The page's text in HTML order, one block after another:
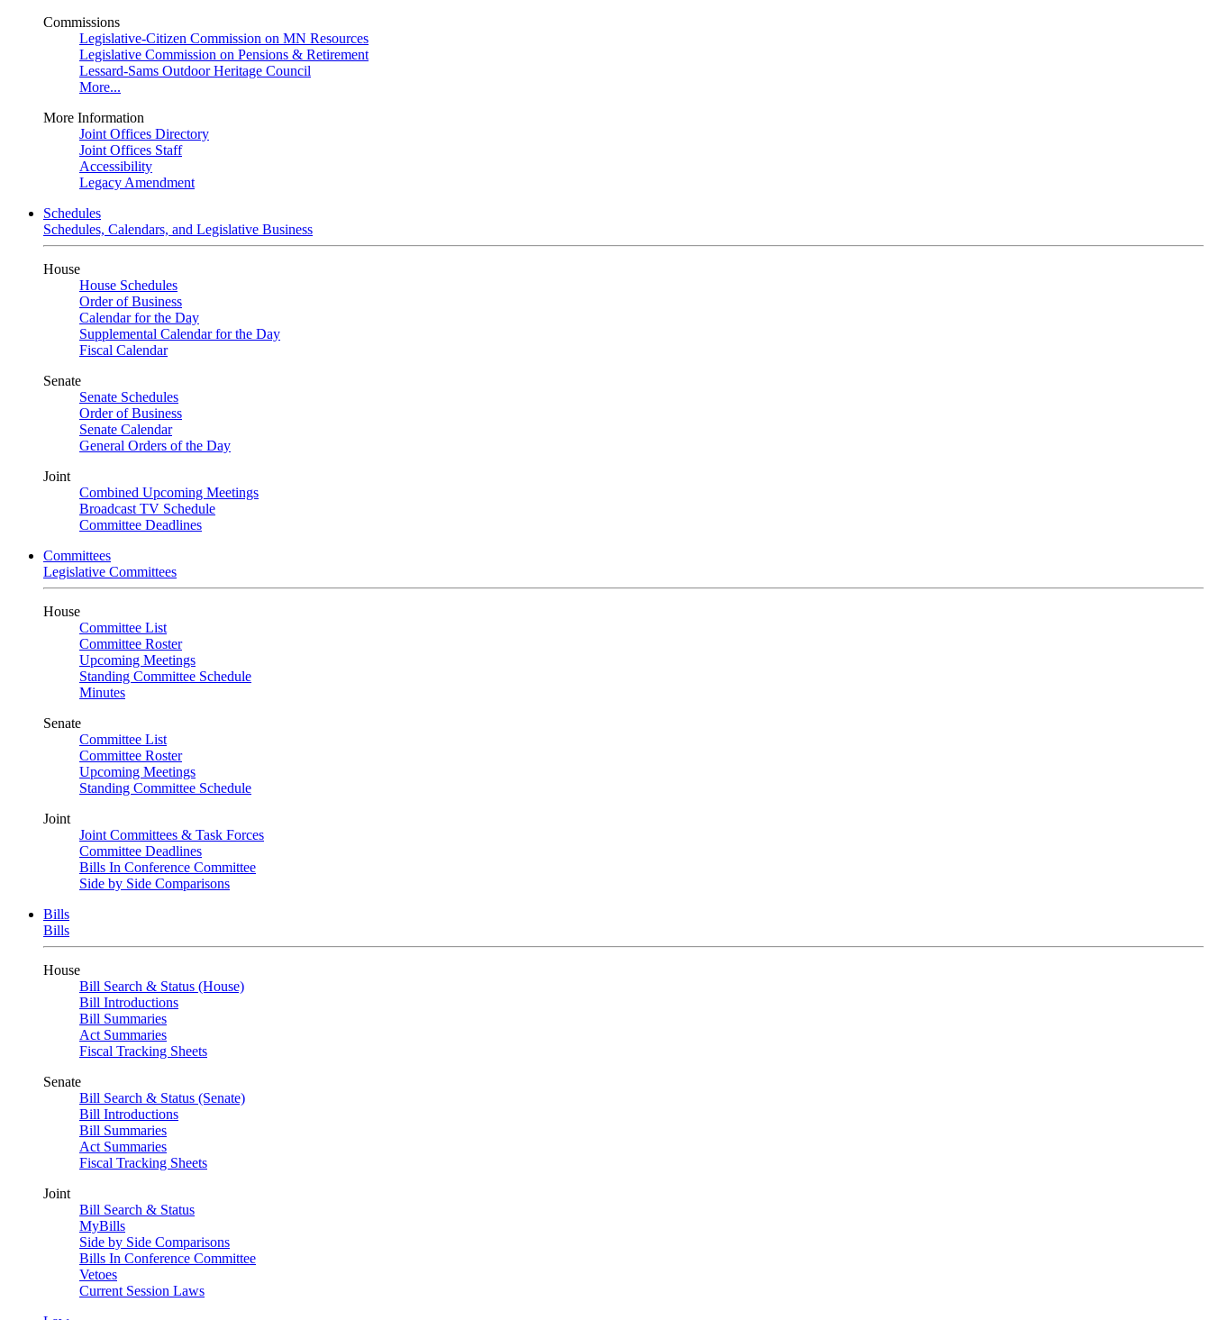
Commissions
Legislative-Citizen Commission on MN Resources
Legislative Commission on Pensions & Retirement
Lessard-Sams Outdoor Heritage Council
More...
More Information
Joint Offices Directory
Joint Offices Staff
Accessibility
Legacy Amendment
Schedules
Schedules, Calendars, and Legislative Business
House
House Schedules
Order of Business
Calendar for the Day
Supplemental Calendar for the Day
Fiscal Calendar
Senate
Senate Schedules
Order of Business
Senate Calendar
General Orders of the Day
Joint
Combined Upcoming Meetings
Broadcast TV Schedule
Committee Deadlines
Committees
Legislative Committees
House
Committee List
Committee Roster
Upcoming Meetings
Standing Committee Schedule
Minutes
Senate
Committee List
Committee Roster
Upcoming Meetings
Standing Committee Schedule
Joint
Joint Committees & Task Forces
Committee Deadlines
Bills In Conference Committee
Side by Side Comparisons
Bills
Bills
House
Bill Search & Status (House)
Bill Introductions
Bill Summaries
Act Summaries
Fiscal Tracking Sheets
Senate
Bill Search & Status (Senate)
Bill Introductions
Bill Summaries
Act Summaries
Fiscal Tracking Sheets
Joint
Bill Search & Status
MyBills
Side by Side Comparisons
Bills In Conference Committee
Vetoes
Current Session Laws